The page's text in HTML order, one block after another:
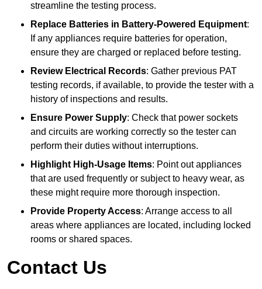
streamline the testing process.
Replace Batteries in Battery-Powered Equipment:
If any appliances require batteries for operation,
ensure they are charged or replaced before testing.
Review Electrical Records: Gather previous PAT
testing records, if available, to provide the tester with a
history of inspections and results.
Ensure Power Supply: Check that power sockets
and circuits are working correctly so the tester can
perform their duties without interruptions.
Highlight High-Usage Items: Point out appliances
that are used frequently or subject to heavy wear, as
these might require more thorough inspection.
Provide Property Access: Arrange access to all
areas where appliances are located, including locked
rooms or shared spaces.
Contact Us